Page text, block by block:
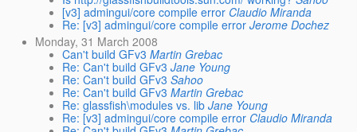
[v3] admingui/core compile error Claudio Miranda
Re: [v3] admingui/core compile error Jerome Dochez
Monday, 31 March 2008
Can't build GFv3 Martin Grebac
Re: Can't build GFv3 Jane Young
Re: Can't build GFv3 Sahoo
Re: Can't build GFv3 Martin Grebac
Re: glassfish\modules vs. lib Jane Young
Re: [v3] admingui/core compile error Claudio Miranda